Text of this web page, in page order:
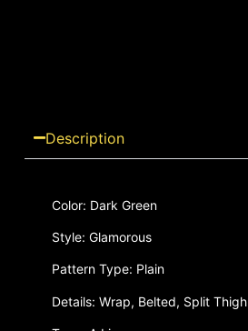
Description
Color: Dark Green
Style: Glamorous
Pattern Type: Plain
Details: Wrap, Belted, Split Thigh